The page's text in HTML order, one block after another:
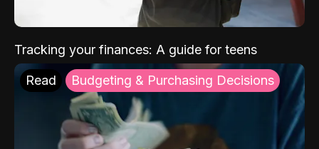
Tracking your finances: A guide for teens
Read Budgeting & Purchasing Decisions